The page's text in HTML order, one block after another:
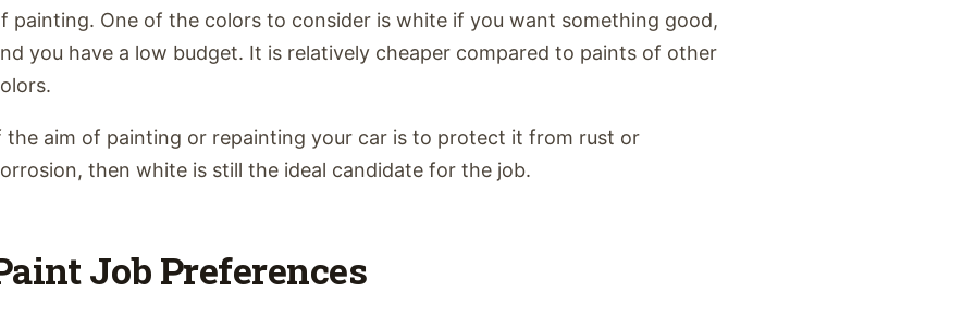
painting. One of the colors to consider is white if you want something good,
you have a low budget. It is relatively cheaper compared to paints of other
the aim of painting or repainting your car is to protect it from rust or
then white is still the ideal candidate for the job.
Job Preferences